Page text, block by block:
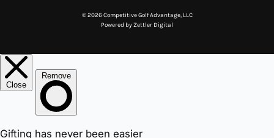
© 2026 Competitive Golf Advantage, LLC
Powered byZettler Digital